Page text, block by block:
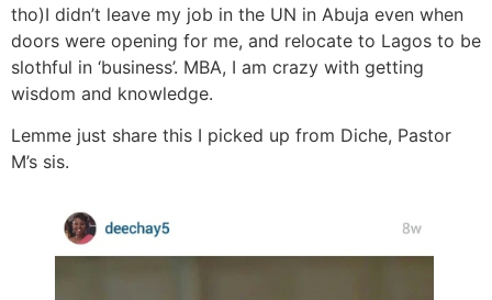
tho)I didn’t leave my job in the UN in Abuja even when
doors were opening for me, and relocate to‎ Lagos to be
slothful in ‘business’. MBA, I am crazy with getting
wisdom and knowledge.
Lemme just share this I picked up from Diche, Pastor
M’s sis.